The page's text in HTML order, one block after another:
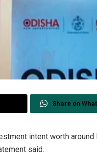
Share on
intent worth
said.